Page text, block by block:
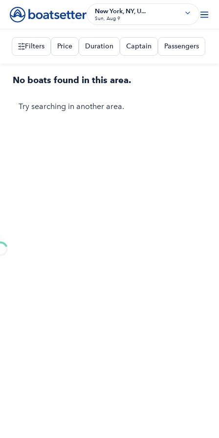
New York, NY, U...
Sun, Aug 9
Filters Price Duration Captain Passengers
No boats found in this area.
Try searching in another area.